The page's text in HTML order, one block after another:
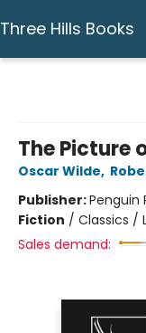
Three Hills Books
The Picture
Oscar Wilde,
Publisher:Penguin
Fiction / Classics /
Sales demand: